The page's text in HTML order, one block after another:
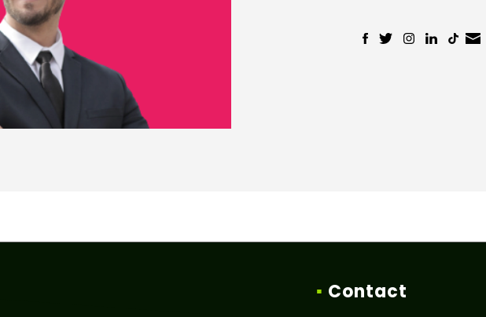
▪ Contact